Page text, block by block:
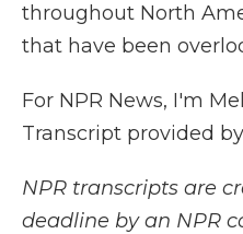
throughout North
that have been
For NPR News, I'm
Transcript provided
NPR transcripts are
deadline by an NPR